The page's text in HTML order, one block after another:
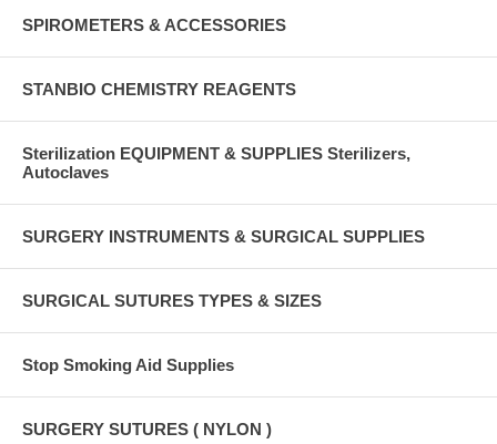
SPIROMETERS & ACCESSORIES
STANBIO CHEMISTRY REAGENTS
Sterilization EQUIPMENT & SUPPLIES Sterilizers,
Autoclaves
SURGERY INSTRUMENTS & SURGICAL SUPPLIES
SURGICAL SUTURES TYPES & SIZES
Stop Smoking Aid Supplies
SURGERY SUTURES ( NYLON )